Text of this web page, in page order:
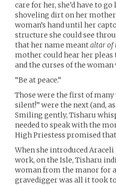
care for her, she’d have to
shoveling dirt on her
woman’s hand until her
structure she could see
that her name meantaltar of
mother could hear her
and the curses of the
“Be at peace.”
Those were the first of
silent!” were the next (and,
Smiling gently, Tisharu
needed to speak with the
High Priestess promised
When she introduced
work, on the Isle, Tisharu
woman from the manor for
gravedigger was all it took